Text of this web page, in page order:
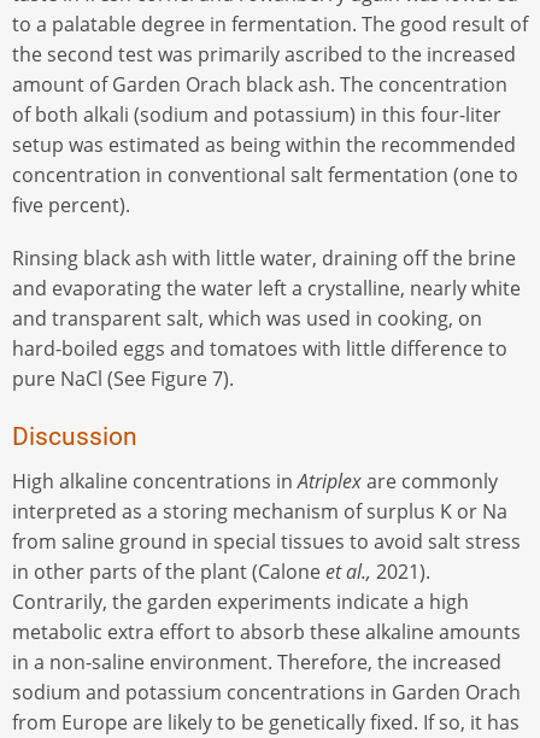
to a palatable degree in fermentation. The good result of
the second test was primarily ascribed to the increased
amount of Garden Orach black ash. The concentration
of both alkali (sodium and potassium) in this four-liter
setup was estimated as being within the recommended
concentration in conventional salt fermentation (one to
five percent).
Rinsing black ash with little water, draining off the brine
and evaporating the water left a crystalline, nearly white
and transparent salt, which was used in cooking, on
hard-boiled eggs and tomatoes with little difference to
pure NaCl (See Figure 7).
Discussion
High alkaline concentrations inAtriplexare commonly
interpreted as a storing mechanism of surplus K or Na
from saline ground in special tissues to avoid salt stress
in other parts of the plant (Caloneet al., 2021).
Contrarily, the garden experiments indicate a high
metabolic extra effort to absorb these alkaline amounts
in a non-saline environment. Therefore, the increased
sodium and potassium concentrations in Garden Orach
from Europe are likely to be genetically fixed. If so, it has